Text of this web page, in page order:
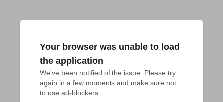
Your browser was unable to load
the application
We've been notified of the issue. Please try
again in a few moments and make sure not
to use ad-blockers.